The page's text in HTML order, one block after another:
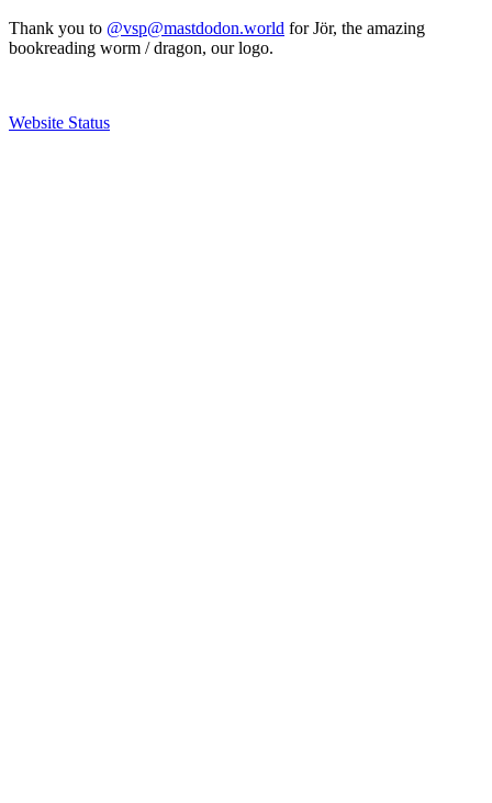
Thank you to @vsp@mastdodon.world for Jör, the amazing
bookreading worm / dragon, our logo.
Website Status